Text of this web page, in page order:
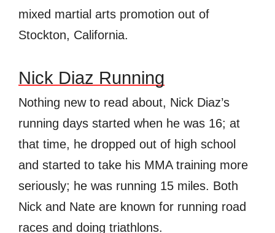
mixed martial arts promotion out of
Stockton, California.
Nick Diaz Running
Nothing new to read about, Nick Diaz’s
running days started when he was 16; at
that time, he dropped out of high school
and started to take his MMA training more
seriously; he was running 15 miles. Both
Nick and Nate are known for running road
races and doing triathlons.